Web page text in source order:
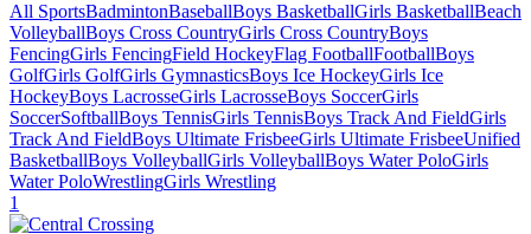
All SportsBadmintonBaseballBoys BasketballGirls BasketballBeach
VolleyballBoys Cross CountryGirls Cross CountryBoys
FencingGirls FencingField HockeyFlag FootballFootballBoys
GolfGirls GolfGirls GymnasticsBoys Ice HockeyGirls Ice
HockeyBoys LacrosseGirls LacrosseBoys SoccerGirls
SoccerSoftballBoys TennisGirls TennisBoys Track And FieldGirls
Track And FieldBoys Ultimate FrisbeeGirls Ultimate FrisbeeUnified
BasketballBoys VolleyballGirls VolleyballBoys Water PoloGirls
Water PoloWrestlingGirls Wrestling
1